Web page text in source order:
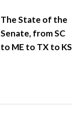
The State of the
Senate, from SC
to ME to TX to KS